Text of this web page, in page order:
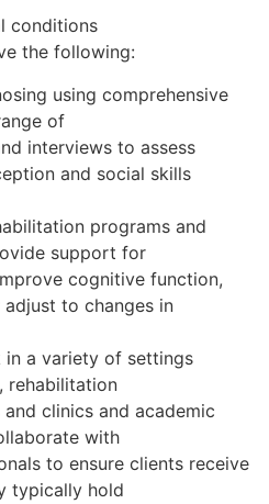
conditions
the following:
using comprehensive
of
interviews to assess
and social skills
programs and
support for
cognitive function,
to changes in
a variety of settings
rehabilitation
clinics and academic
with
to ensure clients receive
typically hold